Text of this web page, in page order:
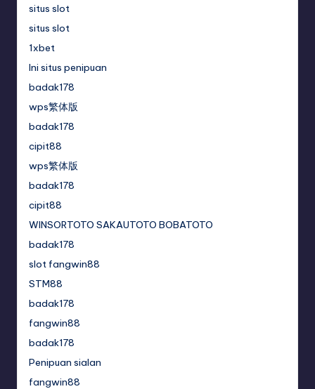
situs slot
situs slot
1xbet
Ini situs penipuan
badak178
wps繁体版
badak178
cipit88
wps繁体版
badak178
cipit88
WINSORTOTO SAKAUTOTO BOBATOTO
badak178
slot fangwin88
STM88
badak178
fangwin88
badak178
Penipuan sialan
fangwin88